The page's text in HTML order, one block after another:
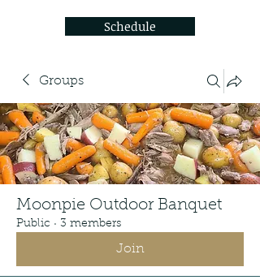
Schedule
Groups
Moonpie Outdoor Banquet
Public · 3 members
Join